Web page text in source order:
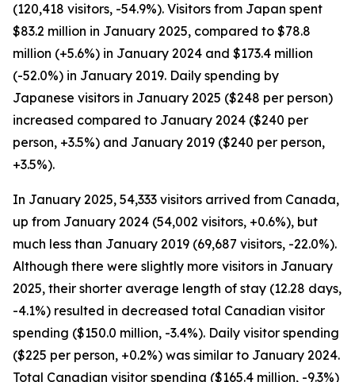
(120,418 visitors, -54.9%). Visitors from Japan spent
$83.2 million in January 2025, compared to $78.8
million (+5.6%) in January 2024 and $173.4 million
(-52.0%) in January 2019. Daily spending by
Japanese visitors in January 2025 ($248 per person)
increased compared to January 2024 ($240 per
person, +3.5%) and January 2019 ($240 per person,
+3.5%).
In January 2025, 54,333 visitors arrived from Canada,
up from January 2024 (54,002 visitors, +0.6%), but
much less than January 2019 (69,687 visitors, -22.0%).
Although there were slightly more visitors in January
2025, their shorter average length of stay (12.28 days,
-4.1%) resulted in decreased total Canadian visitor
spending ($150.0 million, -3.4%). Daily visitor spending
($225 per person, +0.2%) was similar to January 2024.
Total Canadian visitor spending ($165.4 million, -9.3%)